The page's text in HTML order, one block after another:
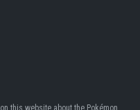
this website about the Pokémon